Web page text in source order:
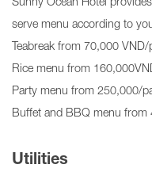
serve menu according to
Teabreak from 70,000 VND/
Rice menu from
Party menu from 250,000/
Buffet and BBQ menu from
Utilities